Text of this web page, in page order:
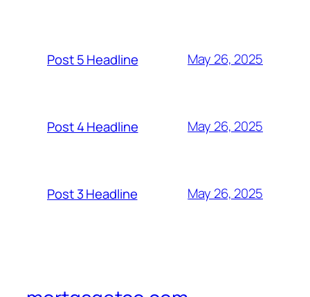
Post 5 Headline May 26, 2025
Post 4 Headline May 26, 2025
Post 3 Headline May 26, 2025